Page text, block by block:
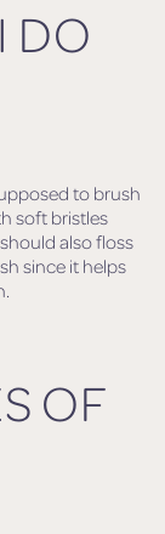
DO
to brush
soft bristles
also floss
since it helps
OF